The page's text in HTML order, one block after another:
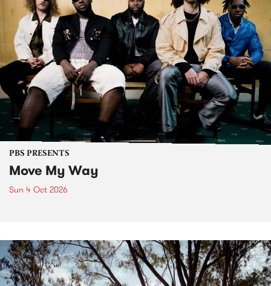
PBS PRESENTS
Move My Way
Sun 4 Oct 2026